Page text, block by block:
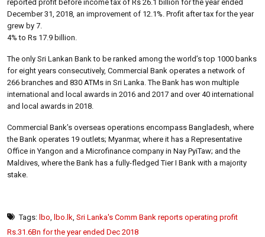
reported profit before income tax of Rs 26.1 billion for the year ended
December 31, 2018, an improvement of 12.1%. Profit after tax for the year
grew by 7.
4% to Rs 17.9 billion.
The only Sri Lankan Bank to be ranked among the world’s top 1000 banks
for eight years consecutively, Commercial Bank operates a network of
266 branches and 830 ATMs in Sri Lanka. The Bank has won multiple
international and local awards in 2016 and 2017 and over 40 international
and local awards in 2018.
Commercial Bank’s overseas operations encompass Bangladesh, where
the Bank operates 19 outlets; Myanmar, where it has a Representative
Office in Yangon and a Microfinance company in Nay PyiTaw; and the
Maldives, where the Bank has a fully-fledged Tier I Bank with a majority
stake.
Tags: lbo lbo.lk Sri Lanka's Comm Bank reports operating profit
Rs.31.6Bn for the year ended Dec 2018